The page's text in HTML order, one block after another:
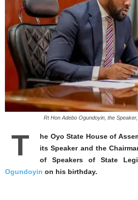
Rt Hon Adebo Ogundoyin, the
T
he Oyo State House of
its Speaker and the
of Speakers of State
Ogundoyin on his birthday.